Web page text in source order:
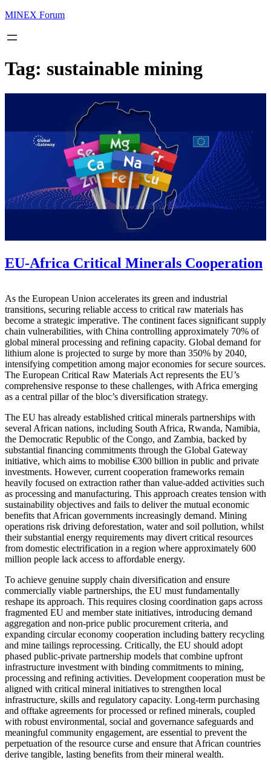
MINEX Forum
Tag: sustainable mining
EU-Africa Critical Minerals Cooperation
As the European Union accelerates its green and industrial
transitions, securing reliable access to critical raw materials has
become a strategic imperative. The continent faces significant supply
chain vulnerabilities, with China controlling approximately 70% of
global mineral processing and refining capacity. Global demand for
lithium alone is projected to surge by more than 350% by 2040,
intensifying competition among major economies for secure sources.
The European Critical Raw Materials Act represents the EU’s
comprehensive response to these challenges, with Africa emerging
as a central pillar of the bloc’s diversification strategy.
The EU has already established critical minerals partnerships with
several African nations, including South Africa, Rwanda, Namibia,
the Democratic Republic of the Congo, and Zambia, backed by
substantial financing commitments through the Global Gateway
initiative, which aims to mobilise €300 billion in public and private
investments. However, current cooperation frameworks remain
heavily focused on extraction rather than value-added activities such
as processing and manufacturing. This approach creates tension with
sustainability objectives and fails to deliver the mutual economic
benefits that African governments increasingly demand. Mining
operations risk driving deforestation, water and soil pollution, whilst
their substantial energy requirements may divert critical resources
from domestic electrification in a region where approximately 600
million people lack access to affordable energy.
To achieve genuine supply chain diversification and ensure
commercially viable partnerships, the EU must fundamentally
reshape its approach. This requires closing coordination gaps across
fragmented EU and member state initiatives, introducing demand
aggregation and non-price public procurement criteria, and
expanding circular economy cooperation including battery recycling
and mine tailings reprocessing. Critically, the EU should adopt
phased public-private partnership models that combine upfront
infrastructure investment with binding commitments to mining,
processing and refining activities. Development cooperation must be
aligned with critical mineral initiatives to strengthen local
infrastructure, skills and regulatory capacity. Long-term purchasing
and offtake agreements for processed or refined minerals, coupled
with robust environmental, social and governance safeguards and
meaningful community engagement, are essential to prevent the
perpetuation of the resource curse and ensure that African countries
derive tangible, lasting benefits from their mineral wealth.